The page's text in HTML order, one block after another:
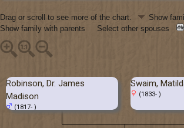
Drag or scroll to see more of the chart.
Show
Show family with parents
Select other spouses
Robinson, Dr. James
Madison
(1817- )
Swaim,
(1833- )